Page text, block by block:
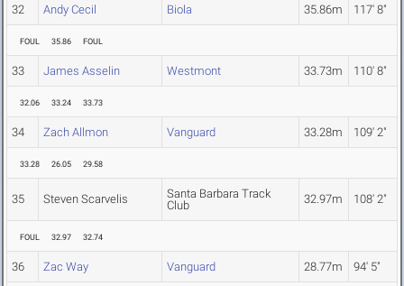
32 Andy Cecil Biola 35.86m 117' 8"
FOUL 35.86 FOUL
33 James Asselin Westmont 33.73m 110' 8"
32.06 33.24 33.73
34 Zach Allmon Vanguard 33.28m 109' 2"
33.28 26.05 29.58
35 Steven Scarvelis
Santa Barbara Track
Club
32.97m 108' 2"
FOUL 32.97 32.74
36 Zac Way Vanguard 28.77m 94' 5"